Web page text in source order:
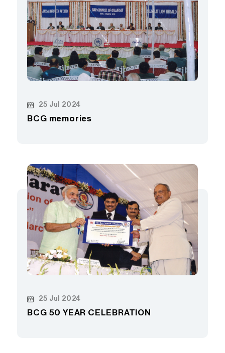
25 Jul 2024
BCG memories
25 Jul 2024
BCG 50 YEAR CELEBRATION